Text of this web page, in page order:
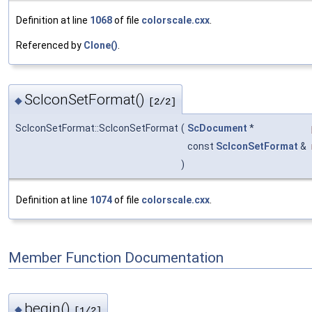
Definition at line 1068of file colorscale.cxx.
Referenced by Clone().
◆ScIconSetFormat() [2/2]
ScIconSetFormat::ScIconSetFormat ( ScDocument *
const ScIconSetFormat &
)
Definition at line 1074of file colorscale.cxx
Member Function Documentation
◆